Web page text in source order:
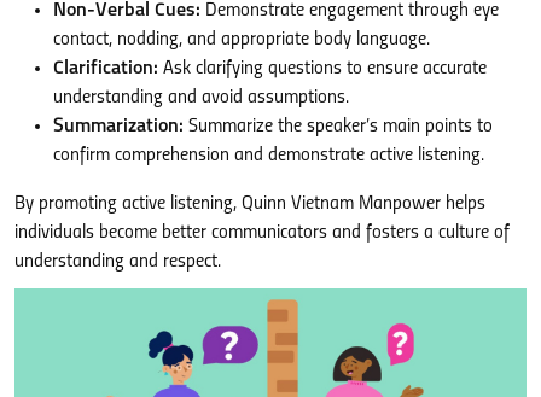
Non-Verbal Cues: Demonstrate engagement through eye
contact, nodding, and appropriate body language.
Clarification: Ask clarifying questions to ensure accurate
understanding and avoid assumptions.
Summarization: Summarize the speaker’s main points to
confirm comprehension and demonstrate active listening.
By promoting active listening, Quinn Vietnam Manpower helps
individuals become better communicators and fosters a culture of
understanding and respect.